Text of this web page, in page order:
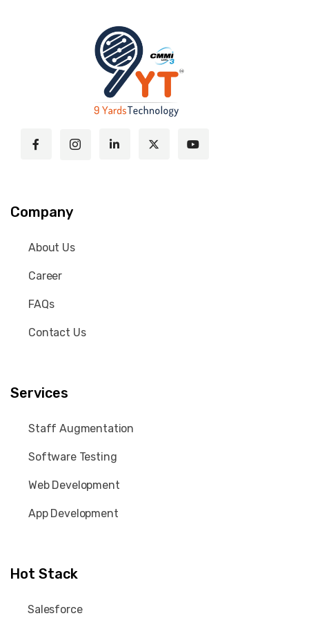
Company
About Us
Career
FAQs
Contact Us
Services
Staff Augmentation
Software Testing
Web Development
App Development
Hot Stack
Salesforce